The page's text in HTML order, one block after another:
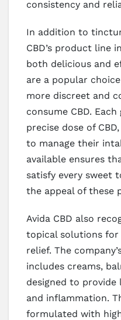
consistency and
In addition to
CBD’s product line
both delicious and
are a popular
more discreet and
consume CBD.
precise dose of
to manage their
available ensures
satisfy every sweet
the appeal of these
Avida CBD also
topical solutions for
relief. The
includes creams,
designed to
and inflammation.
formulated with